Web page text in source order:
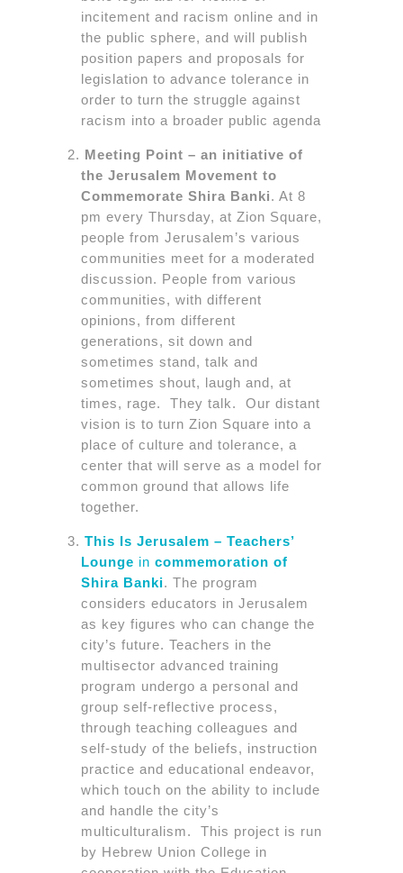
incitement and racism online and in
the public sphere, and will publish
position papers and proposals for
legislation to advance tolerance in
order to turn the struggle against
racism into a broader public agenda
Meeting Point – an initiative of
the Jerusalem Movement to
Commemorate Shira Banki. At 8
pm every Thursday, at Zion Square,
people from Jerusalem’s various
communities meet for a moderated
discussion. People from various
communities, with different
opinions, from different
generations, sit down and
sometimes stand, talk and
sometimes shout, laugh and, at
times, rage. They talk. Our distant
vision is to turn Zion Square into a
place of culture and tolerance, a
center that will serve as a model for
common ground that allows life
together.
This Is Jerusalem – Teachers’
Lounge in commemoration of
Shira Banki. The program
considers educators in Jerusalem
as key figures who can change the
city’s future. Teachers in the
multisector advanced training
program undergo a personal and
group self-reflective process,
through teaching colleagues and
self-study of the beliefs, instruction
practice and educational endeavor,
which touch on the ability to include
and handle the city’s
multiculturalism. This project is run
by Hebrew Union College in